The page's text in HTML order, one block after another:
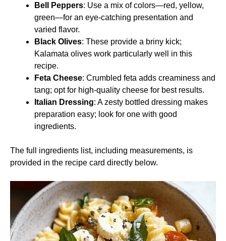
Bell Peppers: Use a mix of colors—red, yellow,
green—for an eye-catching presentation and
varied flavor.
Black Olives: These provide a briny kick;
Kalamata olives work particularly well in this
recipe.
Feta Cheese: Crumbled feta adds creaminess and
tang; opt for high-quality cheese for best results.
Italian Dressing: A zesty bottled dressing makes
preparation easy; look for one with good
ingredients.
The full ingredients list, including measurements, is
provided in the recipe card directly below.